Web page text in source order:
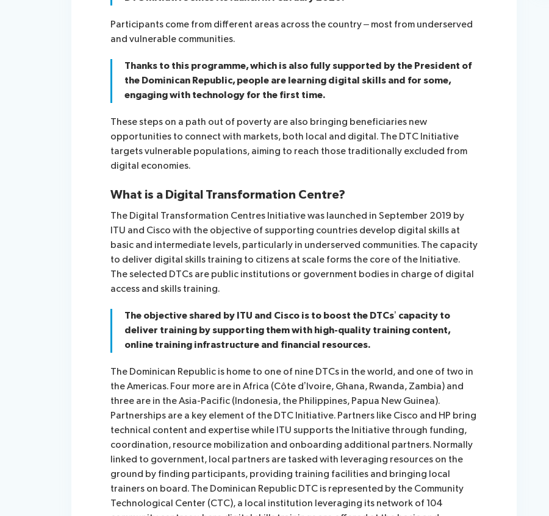
Participants come from different areas across the country – most from underserved
and vulnerable communities.
Thanks to this programme, which is also fully supported by the President of
the Dominican Republic, people are learning digital skills and for some,
engaging with technology for the first time.
These steps on a path out of poverty are also bringing beneficiaries new
opportunities to connect with markets, both local and digital. The DTC Initiative
targets vulnerable populations, aiming to reach those traditionally excluded from
digital economies.
What is a Digital Transformation Centre?
The Digital Transformation Centres Initiative was launched in September 2019 by
ITU and Cisco with the objective of supporting countries develop digital skills at
basic and intermediate levels, particularly in underserved communities. The capacity
to deliver digital skills training to citizens at scale forms the core of the Initiative.
The selected DTCs are public institutions or government bodies in charge of digital
access and skills training.
The objective shared by ITU and Cisco is to boost the DTCs’ capacity to
deliver training by supporting them with high-quality training content,
online training infrastructure and financial resources.
The Dominican Republic is home to one of nine DTCs in the world, and one of two in
the Americas. Four more are in Africa (Côte d’Ivoire, Ghana, Rwanda, Zambia) and
three are in the Asia-Pacific (Indonesia, the Philippines, Papua New Guinea).
Partnerships are a key element of the DTC Initiative. Partners like Cisco and HP bring
technical content and expertise while ITU supports the Initiative through funding,
coordination, resource mobilization and onboarding additional partners. Normally
linked to government, local partners are tasked with leveraging resources on the
ground by finding participants, providing training facilities and bringing local
trainers on board. The Dominican Republic DTC is represented by the Community
Technological Center (CTC), a local institution leveraging its network of 104